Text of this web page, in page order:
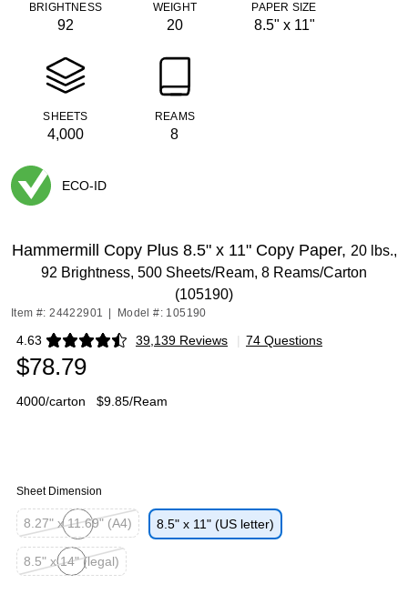
BRIGHTNESS
92
WEIGHT
20
PAPER SIZE
8.5" x 11"
SHEETS
4,000
REAMS
8
ECO-ID
Hammermill Copy Plus 8.5" x 11" Copy Paper, 20 lbs.,
92 Brightness, 500 Sheets/Ream, 8 Reams/Carton
(105190)
Item #: 24422901 Model #: 105190
4.63 39,139 Reviews
Exited tooltip | 74 Questions
$78.79
4000/carton $9.85/Ream
Sheet Dimension
8.27" x 11.69" (A4)
Exited tooltip
8.5" x 11" (US letter)
8.5" x 14" (legal)